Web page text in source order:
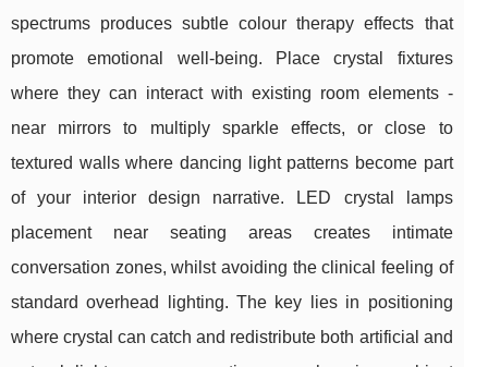
spectrums produces subtle colour therapy effects that
promote emotional well-being. Place crystal fixtures
where they can interact with existing room elements -
near mirrors to multiply sparkle effects, or close to
textured walls where dancing light patterns become part
of your interior design narrative. LED crystal lamps
placement near seating areas creates intimate
conversation zones, whilst avoiding the clinical feeling of
standard overhead lighting. The key lies in positioning
where crystal can catch and redistribute both artificial and